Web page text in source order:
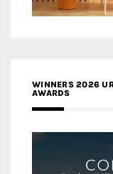
WINNERS 2026
AWARDS